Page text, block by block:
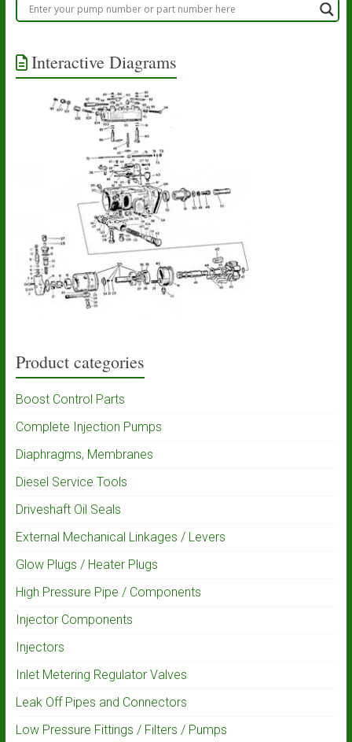
Interactive Diagrams
Product categories
Boost Control Parts
Complete Injection Pumps
Diaphragms, Membranes
Diesel Service Tools
Driveshaft Oil Seals
External Mechanical Linkages / Levers
Glow Plugs / Heater Plugs
High Pressure Pipe / Components
Injector Components
Injectors
Inlet Metering Regulator Valves
Leak Off Pipes and Connectors
Low Pressure Fittings / Filters / Pumps